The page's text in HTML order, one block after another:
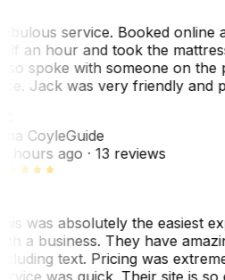
service. Booked online
an hour and took the
spoke with someone on the
Jack was very friendly and
CoyleGuide
hours ago· 13 reviews
was absolutely the easiest
a business. They have
text. Pricing was
was quick. Their site is so